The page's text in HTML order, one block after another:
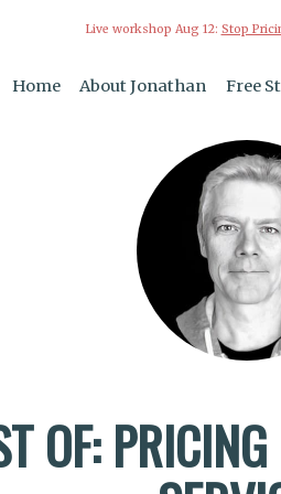
Live workshop Aug 12: Stop
Home About Jonathan Free
OF: